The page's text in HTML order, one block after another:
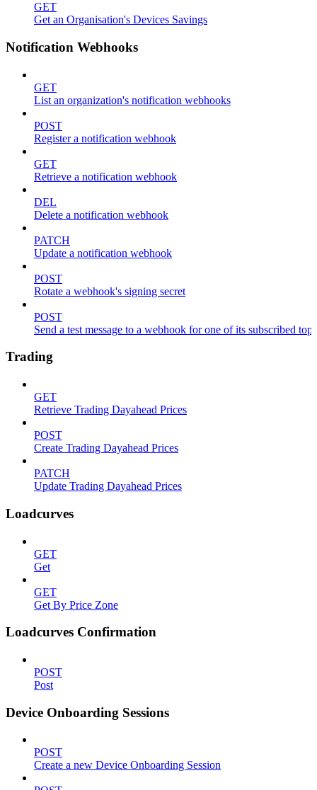
GET
Get an Organisation's Devices Savings
Notification Webhooks
GET
List an organization's notification webhooks
POST
Register a notification webhook
GET
Retrieve a notification webhook
DEL
Delete a notification webhook
PATCH
Update a notification webhook
POST
Rotate a webhook's signing secret
POST
Send a test message to a webhook for one of its subscribed
Trading
GET
Retrieve Trading Dayahead Prices
POST
Create Trading Dayahead Prices
PATCH
Update Trading Dayahead Prices
Loadcurves
GET
Get
GET
Get By Price Zone
Loadcurves Confirmation
POST
Post
Device Onboarding Sessions
POST
Create a new Device Onboarding Session